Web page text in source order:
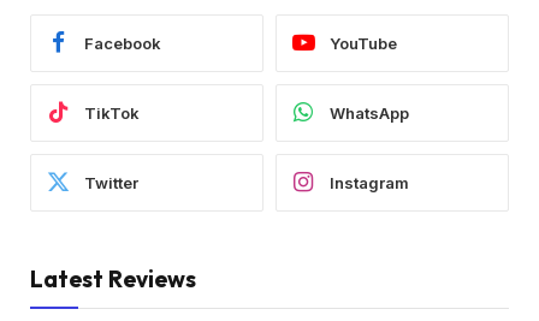
Facebook YouTube
TikTok WhatsApp
Twitter Instagram
Latest Reviews